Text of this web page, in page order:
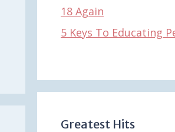
18 Again
5 Keys To Educating
Greatest Hits